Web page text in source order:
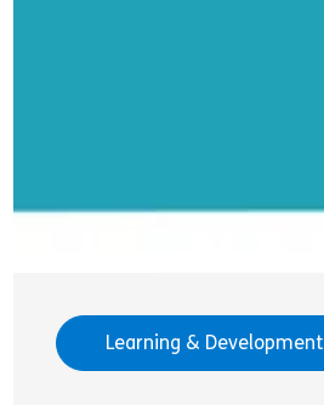
Learning & Development